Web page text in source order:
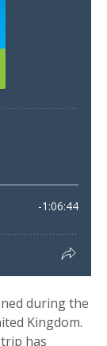
during the
Kingdom.
has